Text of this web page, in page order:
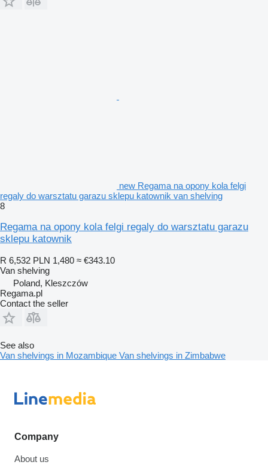
new Regama na opony kola felgi
regaly do warsztatu garazu sklepu katownik van shelving
8
Regama na opony kola felgi regaly do warsztatu garazu
sklepu katownik
R 6,532 PLN 1,480 ≈ €343.10
Van shelving
Poland, Kleszczów
Regama.pl
Contact the seller
See also
Van shelvings in Mozambique Van shelvings in Zimbabwe
Company
About us